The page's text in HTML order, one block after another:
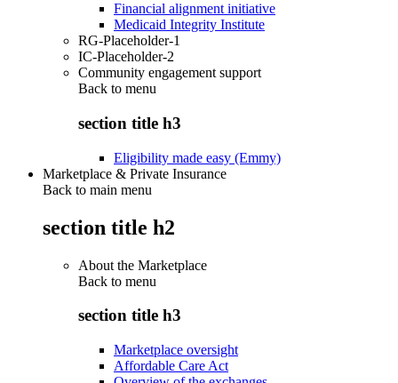
Financial alignment initiative
Medicaid Integrity Institute
RG-Placeholder-1
IC-Placeholder-2
Community engagement support
Back to menu
section title h3
Eligibility made easy (Emmy)
Marketplace & Private Insurance
Back to main menu
section title h2
About the Marketplace
Back to menu
section title h3
Marketplace oversight
Affordable Care Act